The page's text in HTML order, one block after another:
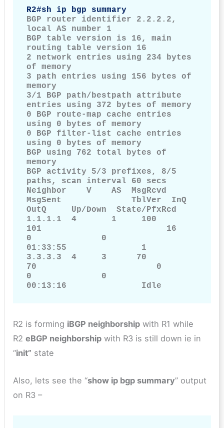
R2#sh ip bgp summary
BGP router identifier 2.2.2.2,
local AS number 1
BGP table version is 16, main
routing table version 16
2 network entries using 234 bytes
of memory
3 path entries using 156 bytes of
memory
3/1 BGP path/bestpath attribute
entries using 372 bytes of memory
0 BGP route-map cache entries
using 0 bytes of memory
0 BGP filter-list cache entries
using 0 bytes of memory
BGP using 762 total bytes of
memory
BGP activity 5/3 prefixes, 8/5
paths, scan interval 60 secs
Neighbor    V    AS  MsgRcvd
MsgSent              TblVer  InQ
OutQ     Up/Down  State/PfxRcd
1.1.1.1  4       1     100
101                         16
0              0
01:33:55               1
3.3.3.3  4     3      70
70                        0
0              0
00:13:16               Idle
R2 is forming iBGP neighborship with R1 while
R2eBGP neighborship with R3 is still down ie in
“init” state
Also, lets see the “show ip bgp summary” output
on R3 –